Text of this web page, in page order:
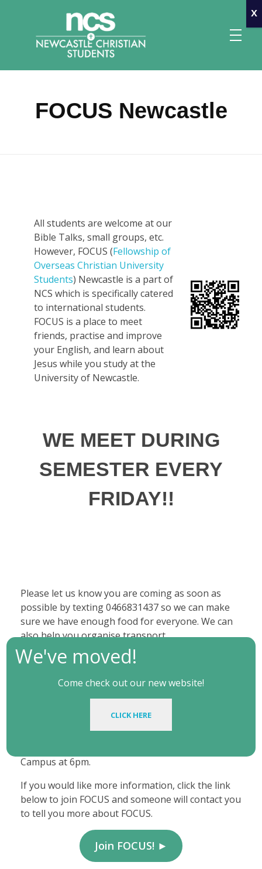
Newcastle Christian Students
FOCUS Newcastle
All students are welcome at our
Bible Talks, small groups, etc.
However, FOCUS (Fellowship of
Overseas Christian University
Students) Newcastle is a part of
NCS which is specifically catered
to international students.
FOCUS is a place to meet
friends, practise and improve
your English, and learn about
Jesus while you study at the
University of Newcastle.
WE MEET DURING
SEMESTER EVERY
FRIDAY!!
Please let us know you are coming as soon as
possible by texting 0466831437 so we can make
sure we have enough food for everyone. We can
also help you organise transport.
FOCUS usually meets weekly at Friday FOCUS in
the Nelson Room (above the Brennan Room),
out, enjoy good food, study the Bible, and pray
together. If you need directions we can meet you
Campus at 6pm.
If you would like more information, click the link
below to join FOCUS and someone will contact you
to tell you more about FOCUS.
Join FOCUS! ►
We've moved!
Come check out our new website!
CLICK HERE
x